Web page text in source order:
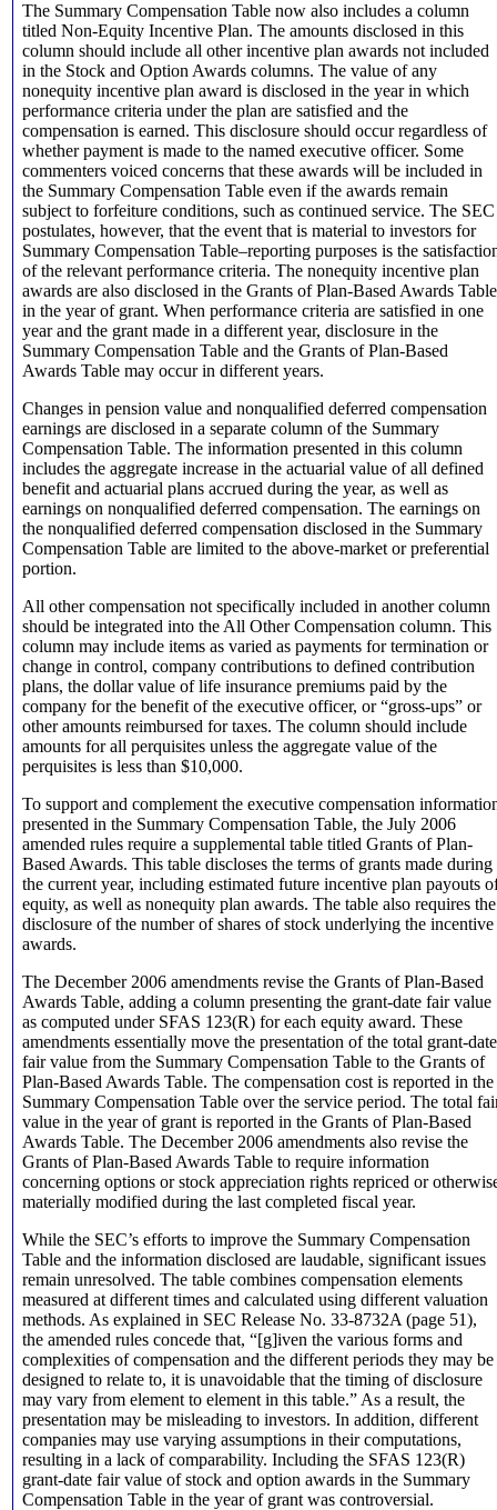
The Summary Compensation Table now also includes a column
titled Non-Equity Incentive Plan. The amounts disclosed in this
column should include all other incentive plan awards not included
in the Stock and Option Awards columns. The value of any
nonequity incentive plan award is disclosed in the year in which
performance criteria under the plan are satisfied and the
compensation is earned. This disclosure should occur regardless of
whether payment is made to the named executive officer. Some
commenters voiced concerns that these awards will be included in
the Summary Compensation Table even if the awards remain
subject to forfeiture conditions, such as continued service. The SEC
postulates, however, that the event that is material to investors for
Summary Compensation Table–reporting purposes is the
of the relevant performance criteria. The nonequity incentive plan
awards are also disclosed in the Grants of Plan-Based Awards Table
in the year of grant. When performance criteria are satisfied in one
year and the grant made in a different year, disclosure in the
Summary Compensation Table and the Grants of Plan-Based
Awards Table may occur in different years.
Changes in pension value and nonqualified deferred compensation
earnings are disclosed in a separate column of the Summary
Compensation Table. The information presented in this column
includes the aggregate increase in the actuarial value of all defined
benefit and actuarial plans accrued during the year, as well as
earnings on nonqualified deferred compensation. The earnings on
the nonqualified deferred compensation disclosed in the Summary
Compensation Table are limited to the above-market or preferential
portion.
All other compensation not specifically included in another column
should be integrated into the All Other Compensation column. This
column may include items as varied as payments for termination or
change in control, company contributions to defined contribution
plans, the dollar value of life insurance premiums paid by the
company for the benefit of the executive officer, or “gross-ups” or
other amounts reimbursed for taxes. The column should include
amounts for all perquisites unless the aggregate value of the
perquisites is less than $10,000.
To support and complement the executive compensation
presented in the Summary Compensation Table, the July 2006
amended rules require a supplemental table titled Grants of Plan-
Based Awards. This table discloses the terms of grants made during
the current year, including estimated future incentive plan payouts
equity, as well as nonequity plan awards. The table also requires the
disclosure of the number of shares of stock underlying the incentive
awards.
The December 2006 amendments revise the Grants of Plan-Based
Awards Table, adding a column presenting the grant-date fair value
as computed under SFAS 123(R) for each equity award. These
amendments essentially move the presentation of the total grant-date
fair value from the Summary Compensation Table to the Grants of
Plan-Based Awards Table. The compensation cost is reported in the
Summary Compensation Table over the service period. The total
value in the year of grant is reported in the Grants of Plan-Based
Awards Table. The December 2006 amendments also revise the
Grants of Plan-Based Awards Table to require information
concerning options or stock appreciation rights repriced or
materially modified during the last completed fiscal year.
While the SEC’s efforts to improve the Summary Compensation
Table and the information disclosed are laudable, significant issues
remain unresolved. The table combines compensation elements
measured at different times and calculated using different valuation
methods. As explained in SEC Release No. 33-8732A (page 51),
the amended rules concede that, “[g]iven the various forms and
complexities of compensation and the different periods they may be
designed to relate to, it is unavoidable that the timing of disclosure
may vary from element to element in this table.” As a result, the
presentation may be misleading to investors. In addition, different
companies may use varying assumptions in their computations,
resulting in a lack of comparability. Including the SFAS 123(R)
grant-date fair value of stock and option awards in the Summary
Compensation Table in the year of grant was controversial.